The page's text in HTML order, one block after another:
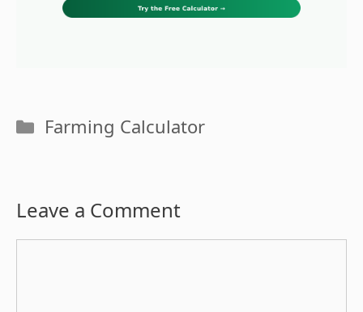
Categories
Farming Calculator
Leave a Comment